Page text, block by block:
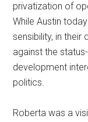
privatization of
While Austin
sensibility, in their
against the
development
politics.
Roberta was a